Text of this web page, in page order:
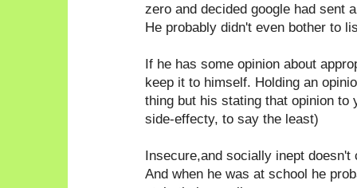
zero and decided google had sent
He probably didn't even bother to
If he has some opinion about
keep it to himself. Holding an
thing but his stating that opinion
side-effecty, to say the least)
Insecure,and socially inept
And when he was at school he